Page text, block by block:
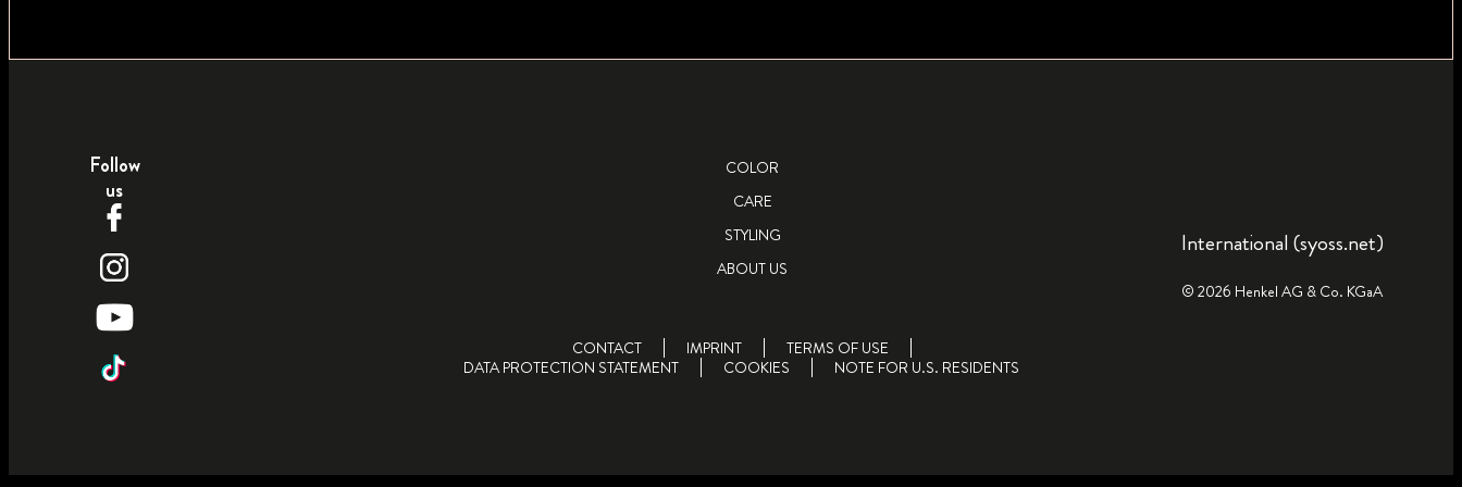
Follow
us
COLOR
CARE
STYLING
ABOUT US
CONTACT IMPRINT
TERMS OF USE
DATA PROTECTION STATEMENT
COOKIES NOTE FOR U.S. RESIDENTS
International (syoss.net)
© 2026 Henkel AG & Co. KGaA